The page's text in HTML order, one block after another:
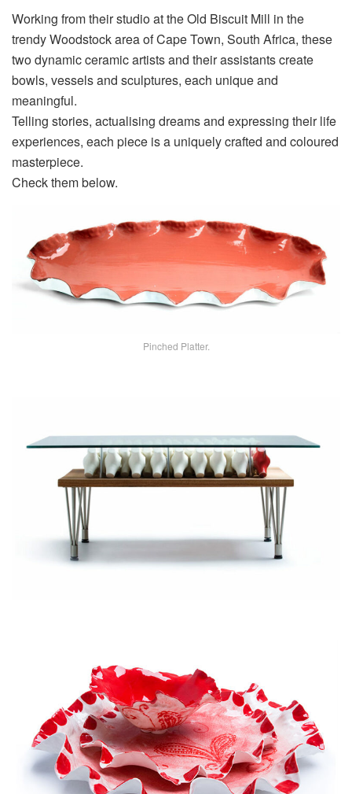
Working from their studio at the Old Biscuit Mill in the
trendy Woodstock area of Cape Town, South Africa, these
two dynamic ceramic artists and their assistants create
bowls, vessels and sculptures, each unique and
meaningful.
Telling stories, actualising dreams and expressing their life
experiences, each piece is a uniquely crafted and coloured
masterpiece.
Check them below.
Pinched Platter.